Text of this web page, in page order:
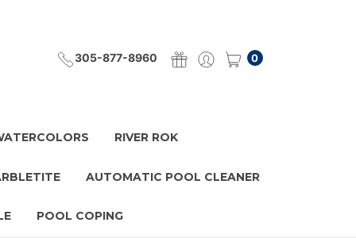
305-877-8960 0
RIVER ROK
AUTOMATIC POOL CLEANER
POOL COPING